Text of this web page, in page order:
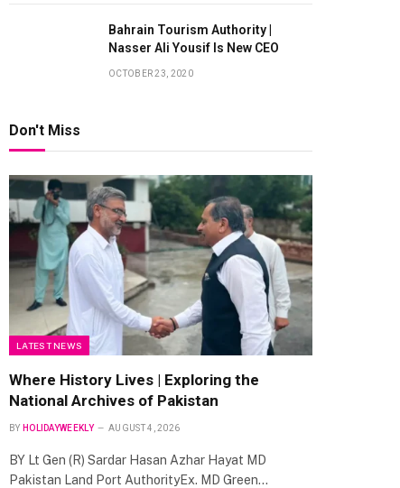
Bahrain Tourism Authority |
Nasser Ali Yousif Is New CEO
OCTOBER 23, 2020
Don't Miss
LATEST NEWS
Where History Lives | Exploring the
National Archives of Pakistan
BY HOLIDAYWEEKLY AUGUST 4, 2026
BY Lt Gen (R) Sardar Hasan Azhar Hayat MD
Pakistan Land Port AuthorityEx. MD Green…